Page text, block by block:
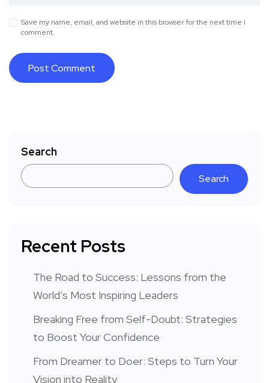
Save my name, email, and website in this browser for the next time I
comment.
Search
Search
Recent Posts
The Road to Success: Lessons from the
World’s Most Inspiring Leaders
Breaking Free from Self-Doubt: Strategies
to Boost Your Confidence
From Dreamer to Doer: Steps to Turn Your
Vision into Reality